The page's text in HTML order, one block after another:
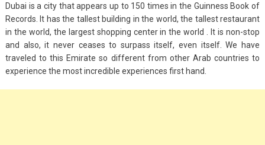
Dubai is a city that appears up to 150 times in the Guinness Book of
Records. It has the tallest building in the world, the tallest restaurant
in the world, the largest shopping center in the world . It is non-stop
and also, it never ceases to surpass itself, even itself. We have
traveled to this Emirate so different from other Arab countries to
experience the most incredible experiences first hand.